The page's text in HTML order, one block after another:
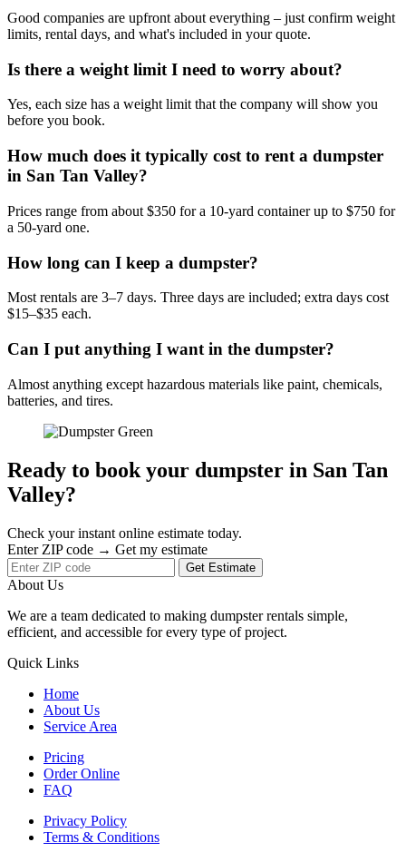
Good companies are upfront about everything – just confirm weight
limits, rental days, and what's included in your quote.
Is there a weight limit I need to worry about?
Yes, each size has a weight limit that the company will show you
before you book.
How much does it typically cost to rent a dumpster
in San Tan Valley?
Prices range from about $350 for a 10-yard container up to $750 for
a 50-yard one.
How long can I keep a dumpster?
Most rentals are 3–7 days. Three days are included; extra days cost
$15–$35 each.
Can I put anything I want in the dumpster?
Almost anything except hazardous materials like paint, chemicals,
batteries, and tires.
Ready to book your dumpster in San Tan
Valley?
Check your instant online estimate today.
Enter ZIP code → Get my estimate
Get Estimate
About Us
We are a team dedicated to making dumpster rentals simple,
efficient, and accessible for every type of project.
Quick Links
Home
About Us
Service Area
Pricing
Order Online
FAQ
Privacy Policy
Terms & Conditions